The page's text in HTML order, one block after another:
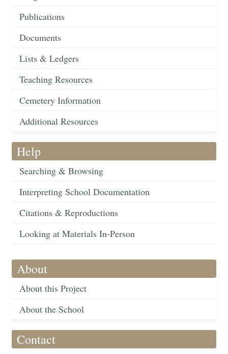
Publications
Documents
Lists & Ledgers
Teaching Resources
Cemetery Information
Additional Resources
Help
Searching & Browsing
Interpreting School Documentation
Citations & Reproductions
Looking at Materials In-Person
About
About this Project
About the School
Contact